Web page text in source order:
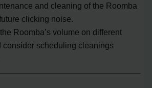
and cleaning of the Roomba
clicking noise.
Roomba’s volume on different
consider scheduling cleanings